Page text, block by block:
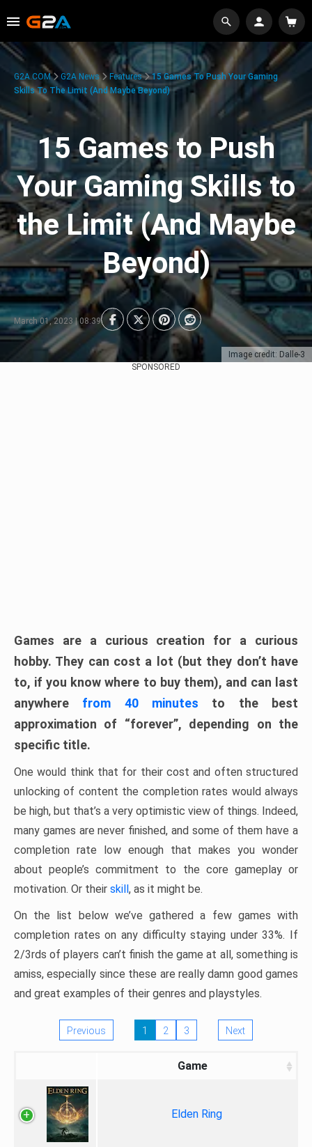
Image credit: Dalle-3
G2A.COM G2A News Features
15 Games To Push Your Gaming
Skills To The Limit (And Maybe Beyond)
15 Games to Push
Your Gaming Skills to
the Limit (And Maybe
Beyond)
March 01, 2023 | 08:39
SPONSORED
Games are a curious creation for a curious
hobby. They can cost a lot (but they don’t have
to, if you know where to buy them), and can last
anywhere from 40 minutes to the best
approximation of “forever”, depending on the
specific title.
One would think that for their cost and often structured
unlocking of content the completion rates would always
be high, but that’s a very optimistic view of things. Indeed,
many games are never finished, and some of them have a
completion rate low enough that makes you wonder
about people’s commitment to the core gameplay or
motivation. Or their skill, as it might be.
On the list below we’ve gathered a few games with
completion rates on any difficulty staying under 33%. If
2/3rds of players can’t finish the game at all, something is
amiss, especially since these are really damn good games
and great examples of their genres and playstyles.
Previous 1 2 3 Next
Game
Elden Ring